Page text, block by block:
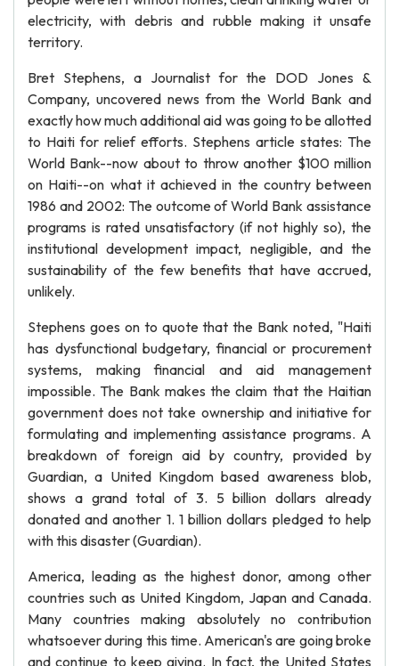
electricity, with debris and rubble making it unsafe
territory.
Bret Stephens, a Journalist for the DOD Jones &
Company, uncovered news from the World Bank and
exactly how much additional aid was going to be allotted
to Haiti for relief efforts. Stephens article states: The
World Bank--now about to throw another $100 million
on Haiti--on what it achieved in the country between
1986 and 2002: The outcome of World Bank assistance
programs is rated unsatisfactory (if not highly so), the
institutional development impact, negligible, and the
sustainability of the few benefits that have accrued,
unlikely.
Stephens goes on to quote that the Bank noted, "Haiti
has dysfunctional budgetary, financial or procurement
systems, making financial and aid management
impossible. The Bank makes the claim that the Haitian
government does not take ownership and initiative for
formulating and implementing assistance programs. A
breakdown of foreign aid by country, provided by
Guardian, a United Kingdom based awareness blob,
shows a grand total of 3. 5 billion dollars already
donated and another 1. 1 billion dollars pledged to help
with this disaster (Guardian).
America, leading as the highest donor, among other
countries such as United Kingdom, Japan and Canada.
Many countries making absolutely no contribution
whatsoever during this time. American's are going broke
and continue to keep giving. In fact, the United States